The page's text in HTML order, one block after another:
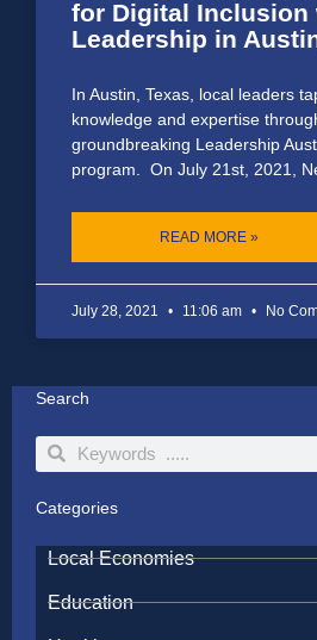
for Digital Inclusion
Leadership in
In Austin, Texas, local leaders
knowledge and expertise
groundbreaking Leadership
program. On July 21st, 2021,
READ MORE »
July 28, 2021 11:06 am No
Search
SearchSearch
Categories
Local Economies
Education